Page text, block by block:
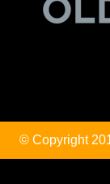
© Copyright